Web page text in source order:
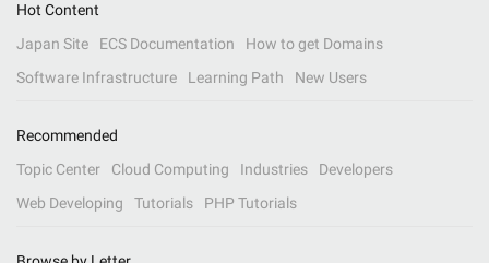
Hot Content
Japan Site
ECS Documentation
How to get Domains
Software Infrastructure
Learning Path New Users
Recommended
Topic Center
Cloud Computing Industries
Developers
Web Developing
Tutorials PHP Tutorials